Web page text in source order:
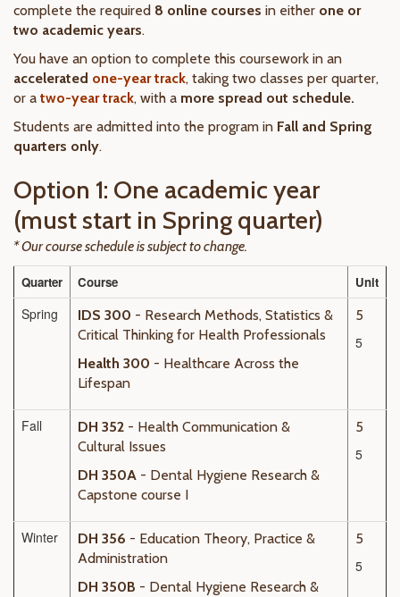
complete the required 8 online courses in either one or
two academic years.
You have an option to complete this coursework in an
accelerated one-year track, taking two classes per quarter,
or a two-year track, with a more spread out schedule.
Students are admitted into the program in Fall and Spring
quarters only.
Option 1: One academic year
(must start in Spring quarter)
* Our course schedule is subject to change.
Quarter Course Unit
Spring IDS 300 - Research Methods, Statistics &
Critical Thinking for Health Professionals
Health 300 - Healthcare Across the
Lifespan
5
5
Fall DH 352 - Health Communication &
Cultural Issues
DH 350A - Dental Hygiene Research &
Capstone course I
5
5
Winter DH 356 - Education Theory, Practice &
Administration
DH 350B - Dental Hygiene Research &
5
5